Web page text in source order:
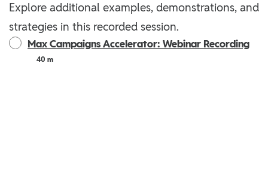
Explore additional examples, demonstrations, and
strategies in this recorded session.
Max Campaigns Accelerator: Webinar Recording
40 m